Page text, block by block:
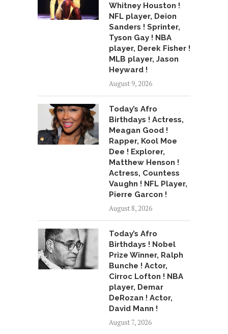
Whitney Houston !
NFL player, Deion
Sanders ! Sprinter,
Tyson Gay ! NBA
player, Derek Fisher !
MLB player, Jason
Heyward !
August 9, 2026
Today’s Afro
Birthdays ! Actress,
Meagan Good !
Rapper, Kool Moe
Dee ! Explorer,
Matthew Henson !
Actress, Countess
Vaughn ! NFL Player,
Pierre Garcon !
August 8, 2026
Today’s Afro
Birthdays ! Nobel
Prize Winner, Ralph
Bunche ! Actor,
Cirroc Lofton ! NBA
player, Demar
DeRozan ! Actor,
David Mann !
August 7, 2026